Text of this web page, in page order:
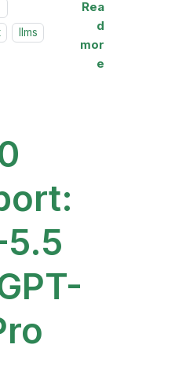
llms
Rea
d
mor
e
5.5